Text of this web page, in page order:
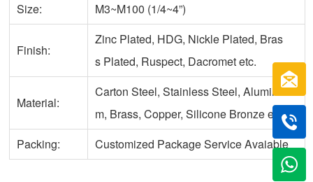
Size: M3~M100 (1/4~4”)
Finish:
Zinc Plated, HDG, Nickle Plated, Bras
s Plated, Ruspect, Dacromet etc.
Material:
Carton Steel, Stainless Steel, Aluminu
m, Brass, Copper, Silicone Bronze etc.
Packing:
Customized Package Service Avaiable